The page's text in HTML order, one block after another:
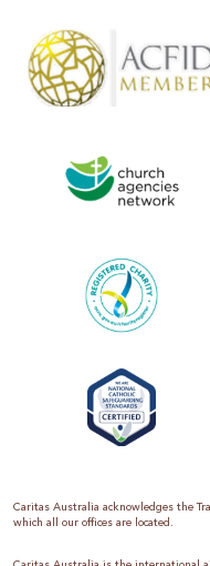
Caritas Australia acknowledges the
which all our offices are located.